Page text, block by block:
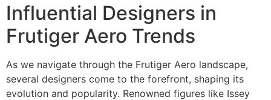
Influential Designers in
Frutiger Aero Trends
As we navigate through the Frutiger Aero landscape,
several designers come to the forefront, shaping its
evolution and popularity. Renowned figures like Issey